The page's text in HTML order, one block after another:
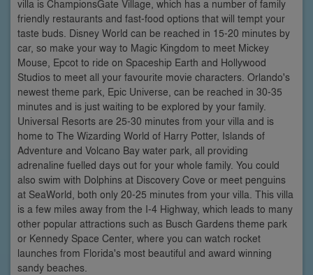
villa is ChampionsGate Village, which has a number of family
friendly restaurants and fast-food options that will tempt your
taste buds. Disney World can be reached in 15-20 minutes by
car, so make your way to Magic Kingdom to meet Mickey
Mouse, Epcot to ride on Spaceship Earth and Hollywood
Studios to meet all your favourite movie characters. Orlando's
newest theme park, Epic Universe, can be reached in 30-35
minutes and is just waiting to be explored by your family.
Universal Resorts are 25-30 minutes from your villa and is
home to The Wizarding World of Harry Potter, Islands of
Adventure and Volcano Bay water park, all providing
adrenaline fuelled days out for your whole family. You could
also swim with Dolphins at Discovery Cove or meet penguins
at SeaWorld, both only 20-25 minutes from your villa. This villa
is a few miles away from the I-4 Highway, which leads to many
other popular attractions such as Busch Gardens theme park
or Kennedy Space Center, where you can watch rocket
launches from Florida's most beautiful and award winning
sandy beaches.